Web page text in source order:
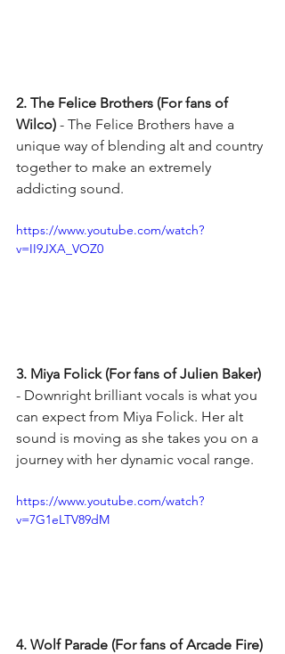
2. The Felice Brothers (For fans of
Wilco) - The Felice Brothers have a
unique way of blending alt and country
together to make an extremely
addicting sound.
https://www.youtube.com/watch?
v=II9JXA_VOZ0
3. Miya Folick (For fans of Julien Baker)
- Downright brilliant vocals is what you
can expect from Miya Folick. Her alt
sound is moving as she takes you on a
journey with her dynamic vocal range.
https://www.youtube.com/watch?
v=7G1eLTV89dM
4. Wolf Parade (For fans of Arcade Fire)